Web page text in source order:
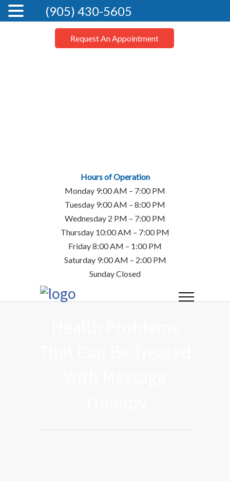
Request An Appointment
Hours of Operation
Monday 9:00 AM – 7:00 PM
Tuesday 9:00 AM – 8:00 PM
Wednesday 2 PM – 7:00 PM
Thursday 10:00 AM – 7:00 PM
Friday 8:00 AM – 1:00 PM
Saturday 9:00 AM – 2:00 PM
Sunday Closed
(905) 430-5605